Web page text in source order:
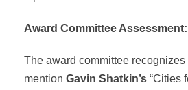
Award Committee Assessment:
The award committee
mention Gavin Shatkin’s “Cities